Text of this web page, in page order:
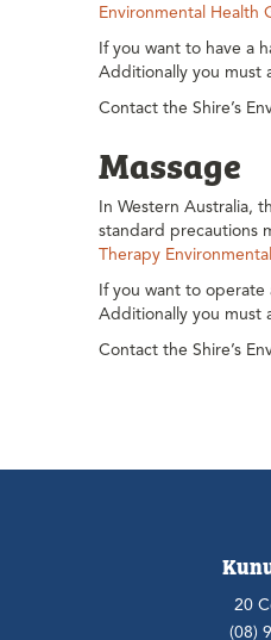
Environmental Health
If you want to have a
Additionally you must
Contact the Shire’s
Massage
In Western Australia,
standard precautions
Therapy
If you want to operate
Additionally you must
Contact the Shire’s
20
(08)